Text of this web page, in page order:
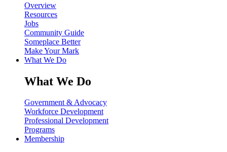
Overview
Resources
Jobs
Community Guide
Someplace Better
Make Your Mark
What We Do
What We Do
Government & Advocacy
Workforce Development
Professional Development
Programs
Membership